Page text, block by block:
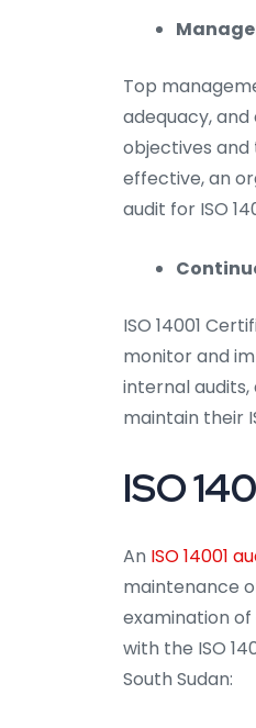
Top
adequacy,
objectives and
effective, an
audit for ISO
ISO 14001
monitor and
internal
maintain their
ISO
An ISO 14001
maintenance
examination
with the ISO
South Sudan: